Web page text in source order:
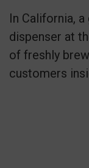
In California,
dispenser at
of freshly
customers